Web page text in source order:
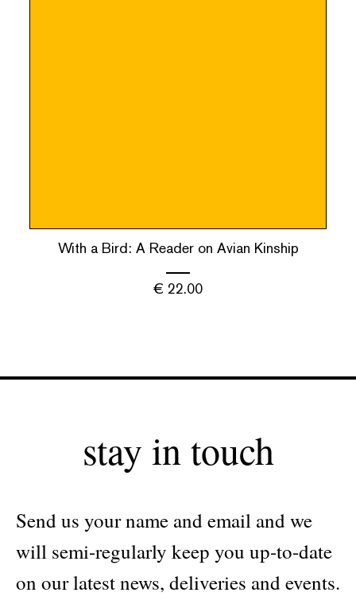
With a Bird: A Reader on Avian Kinship
€ 22.00
stay in touch
Send us your name and email and we
will semi-regularly keep you up-to-date
on our latest news, deliveries and events.